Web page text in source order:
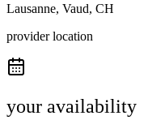
Lausanne, Vaud, CH
provider location
your availability